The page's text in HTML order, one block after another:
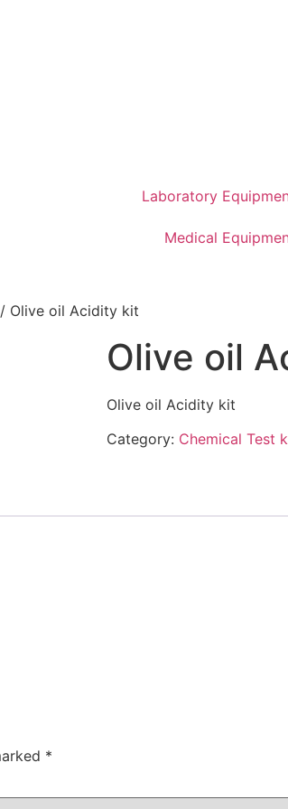
Laboratory
Medical
/ Olive oil Acidity kit
Olive oil
Olive oil Acidity kit
Category: Chemical Test
*